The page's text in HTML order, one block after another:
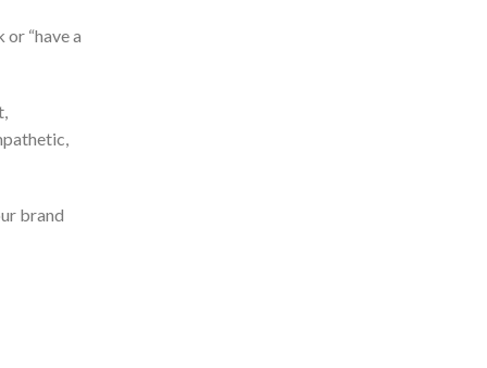
“have a
brand